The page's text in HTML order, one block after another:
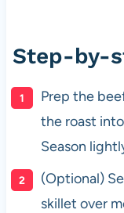
Step-by-
Prep the
the roast
Season
(Optional)
skillet over